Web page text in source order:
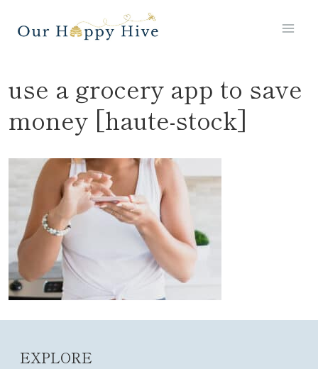
use a grocery app to save
money [haute-stock]
EXPLORE